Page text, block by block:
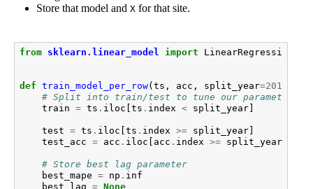
Store that model andX for that site.
from sklearn.linear_model import LinearRegression
def train_model_per_row( ts , acc , split_year=2010
# Split into train/test to tune our parameter
train = ts . iloc ts . index < split_year]
test = ts . iloc ts . index >= split_year]
test_acc = acc . iloc acc . index >= split_year]
# Store best lag parameter
best_mape = np . inf
best_lag = None